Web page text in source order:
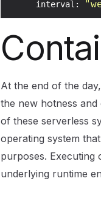
      interval:
At the end of the
the new hotness
of these serverless
operating system
purposes. Executing
underlying runtime